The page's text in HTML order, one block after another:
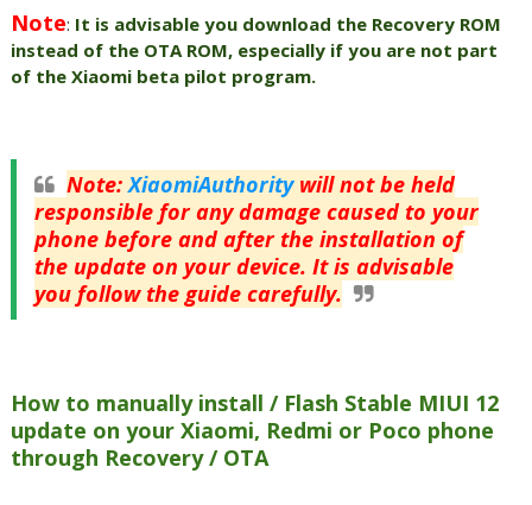
Note: It is advisable you download the Recovery ROM
instead of the OTA ROM, especially if you are not part
of the Xiaomi beta pilot program.
Note: XiaomiAuthoritywill not be held
responsible for any damage caused to your
phone before and after the installation of
the update on your device. It is advisable
you follow the guide carefully.
How to manually install / Flash Stable MIUI 12
update on your Xiaomi, Redmi or Poco phone
through Recovery / OTA